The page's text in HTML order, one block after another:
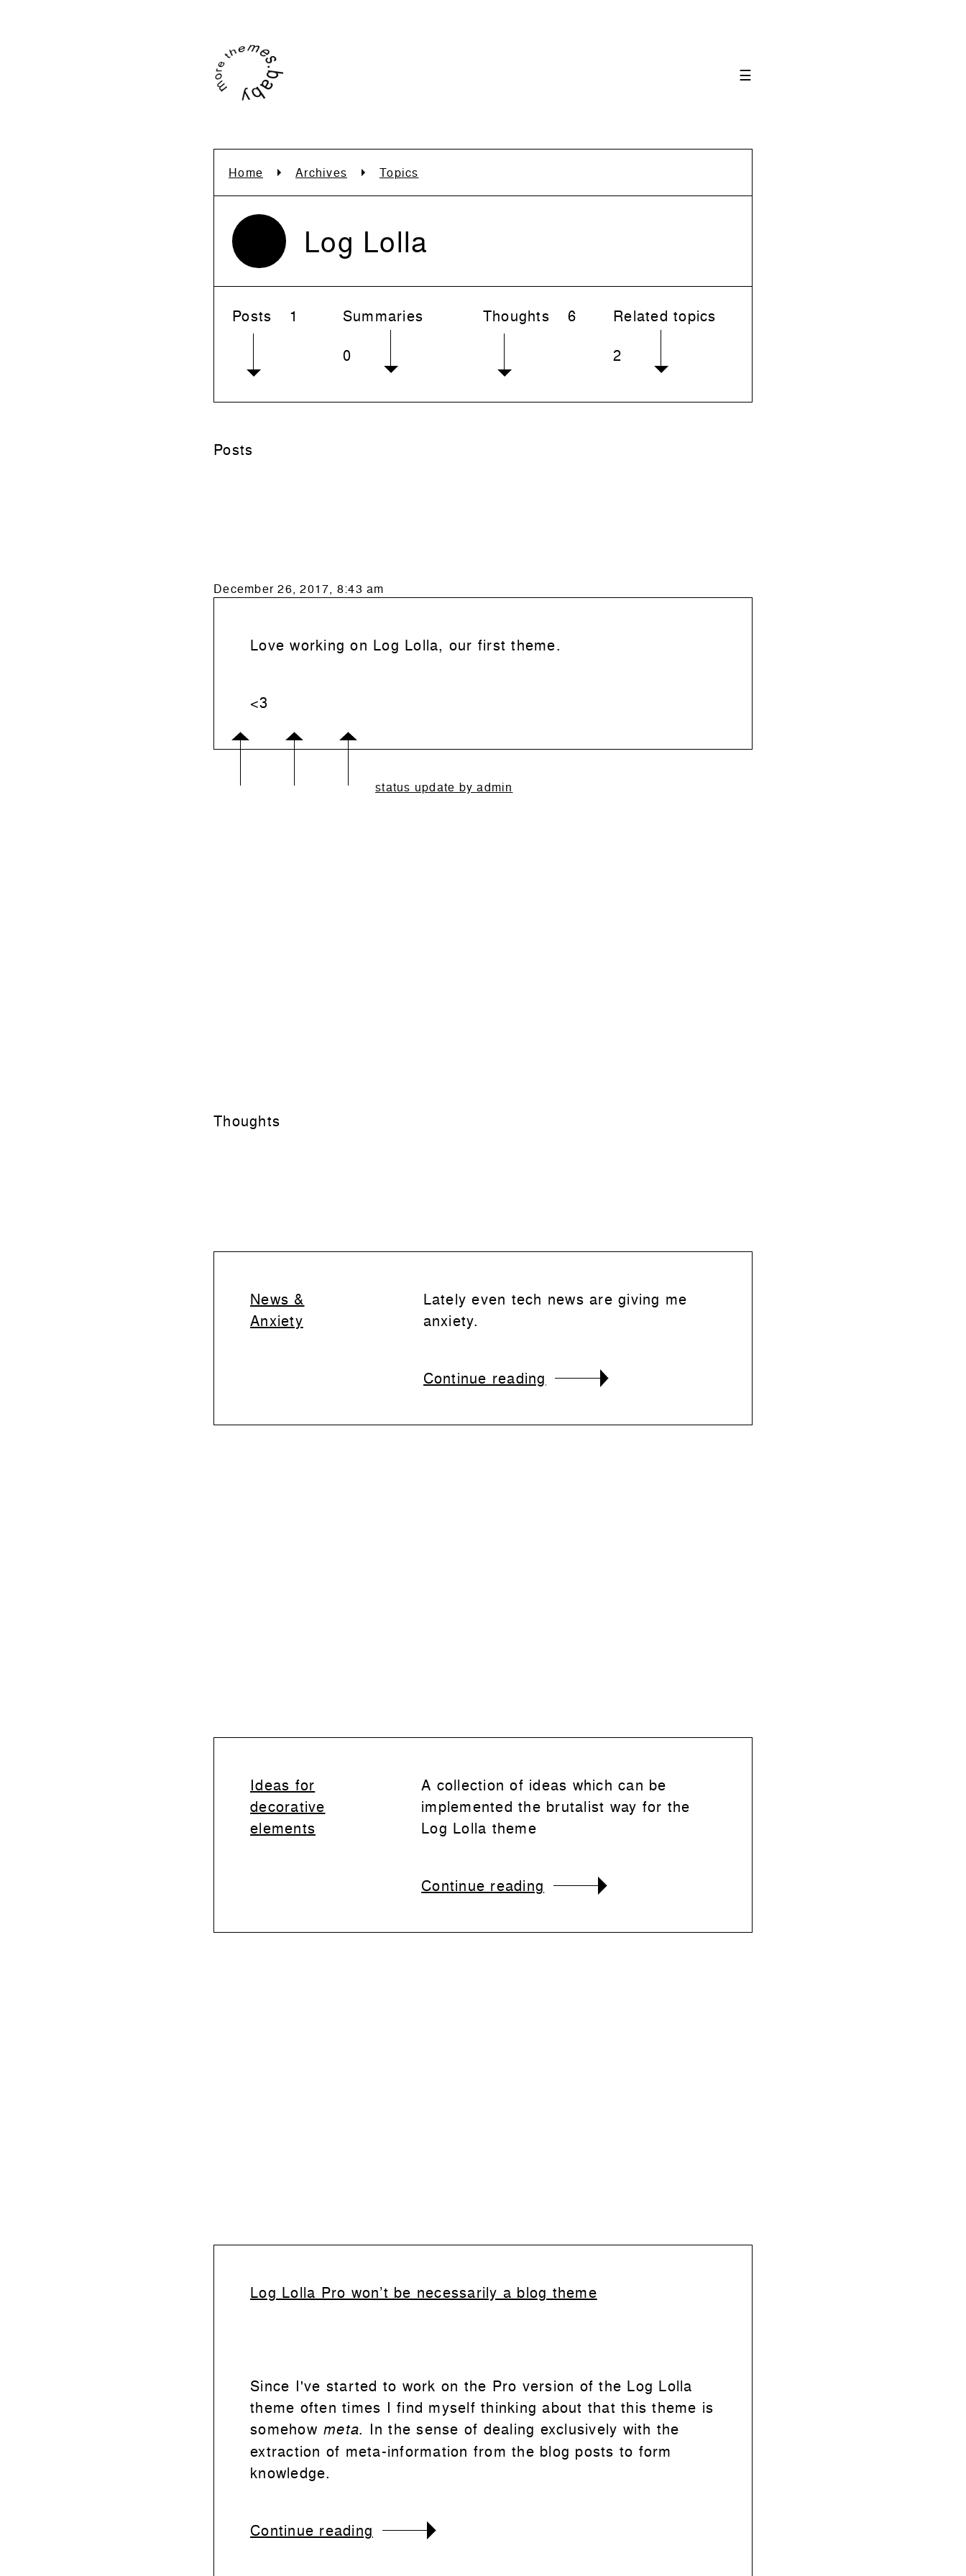
☰
Posts
December 26, 2017, 8:43 am
Love working on Log Lolla, our first theme.
<3
status update by admin
Thoughts
News &
Anxiety
Lately even tech news are giving me
anxiety.
Continue reading
Ideas for
decorative
elements
A collection of ideas which can be
implemented the brutalist way for the
Log Lolla theme
Continue reading
Log Lolla Pro won’t be necessarily a blog theme
Since I've started to work on the Pro version of the Log Lolla
theme often times I find myself thinking about that this theme is
somehow meta. In the sense of dealing exclusively with the
extraction of meta-information from the blog posts to form
knowledge.
Continue reading
Home Archives Topics
Log Lolla
Posts 1
Summaries
0
Thoughts 6
Related topics
2